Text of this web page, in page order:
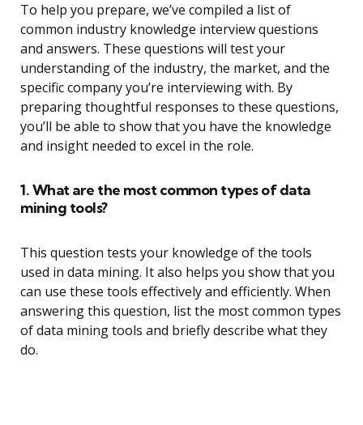
To help you prepare, we’ve compiled a list of
common industry knowledge interview questions
and answers. These questions will test your
understanding of the industry, the market, and the
specific company you’re interviewing with. By
preparing thoughtful responses to these questions,
you’ll be able to show that you have the knowledge
and insight needed to excel in the role.
1. What are the most common types of data
mining tools?
This question tests your knowledge of the tools
used in data mining. It also helps you show that you
can use these tools effectively and efficiently. When
answering this question, list the most common types
of data mining tools and briefly describe what they
do.